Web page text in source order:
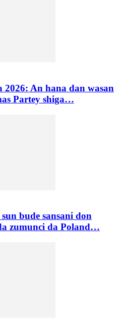
An hana dan wasan
Partey shiga…
bude sansani don
zumunci da Poland…